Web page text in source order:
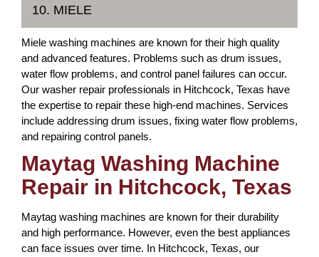
10. MIELE
Miele washing machines are known for their high quality
and advanced features. Problems such as drum issues,
water flow problems, and control panel failures can occur.
Our washer repair professionals in Hitchcock, Texas have
the expertise to repair these high-end machines. Services
include addressing drum issues, fixing water flow problems,
and repairing control panels.
Maytag Washing Machine
Repair in Hitchcock, Texas
Maytag washing machines are known for their durability
and high performance. However, even the best appliances
can face issues over time. In Hitchcock, Texas, our